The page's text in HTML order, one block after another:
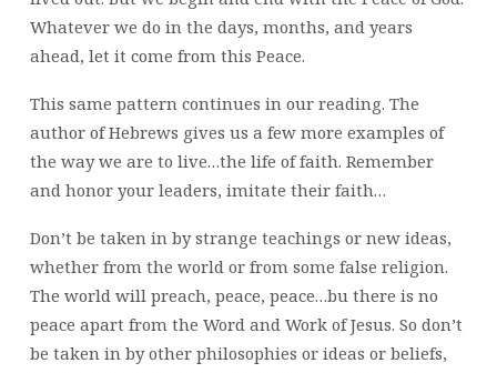
Whatever we do in the days, months, and years
ahead, let it come from this Peace.
This same pattern continues in our reading. The
author of Hebrews gives us a few more examples of
the way we are to live…the life of faith. Remember
and honor your leaders, imitate their faith…
Don’t be taken in by strange teachings or new ideas,
whether from the world or from some false religion.
The world will preach, peace, peace…bu there is no
peace apart from the Word and Work of Jesus. So don’t
be taken in by other philosophies or ideas or beliefs,